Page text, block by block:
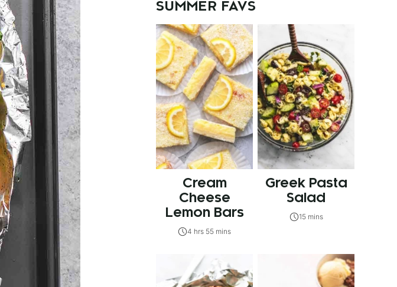
SUMMER FAVS
Cream
Cheese
Lemon Bars
4 hrs 55 mins
Greek Pasta
Salad
15 mins